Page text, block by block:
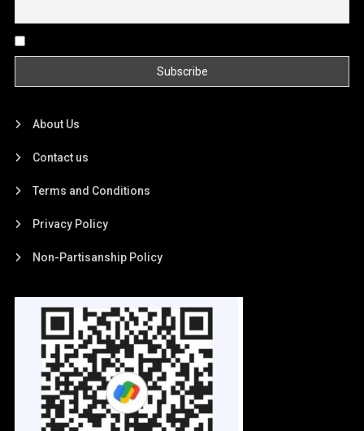
About Us
Contact us
Terms and Conditions
Privacy Policy
Non-Partisanship Policy